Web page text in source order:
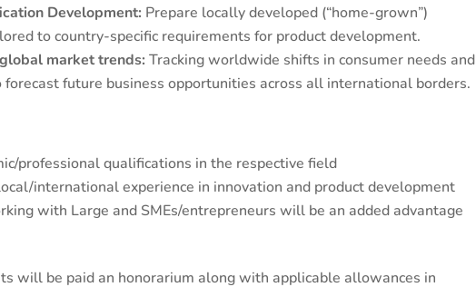
Development: Prepare locally developed (“home-grown”)
to country-specific requirements for product development.
market trends: Tracking worldwide shifts in consumer needs and
forecast future business opportunities across all international borders.
professional qualifications in the respective field
international experience in innovation and product development
with Large and SMEs/entrepreneurs will be an added advantage
will be paid an honorarium along with applicable allowances in